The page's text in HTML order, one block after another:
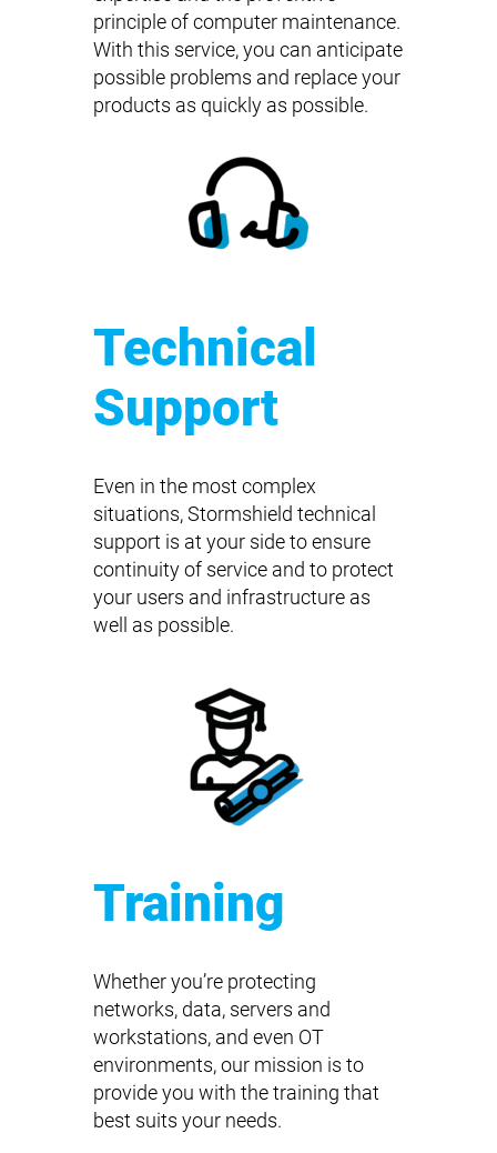
principle of computer maintenance.
With this service, you can anticipate
possible problems and replace your
products as quickly as possible.
Technical
Support
Even in the most complex
situations, Stormshield technical
support is at your side to ensure
continuity of service and to protect
your users and infrastructure as
well as possible.
Training
Whether you’re protecting
networks, data, servers and
workstations, and even OT
environments, our mission is to
provide you with the training that
best suits your needs.